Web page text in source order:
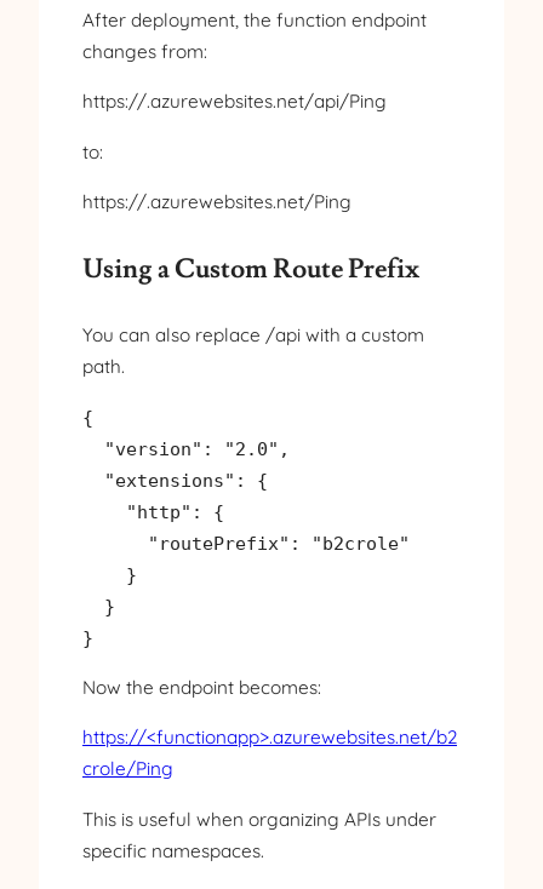
After deployment, the function endpoint
changes from:
https://.azurewebsites.net/api/Ping
to:
https://.azurewebsites.net/Ping
Using a Custom Route Prefix
You can also replace /api with a custom
path.
{
Now the endpoint becomes:
https://<functionapp>.azurewebsites.net/b2
crole/Ping
This is useful when organizing APIs under
specific namespaces.